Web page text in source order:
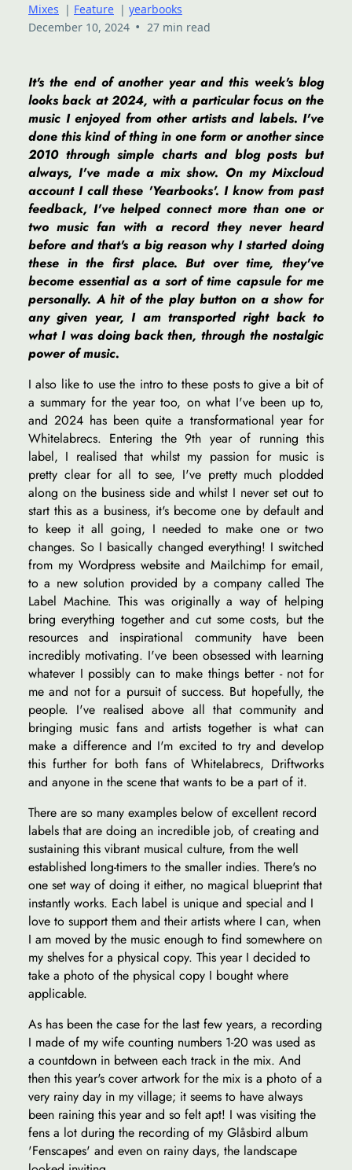
Mixes | Feature | yearbooks
December 10, 2024 • 27 min read
It's the end of another year and this week's blog
looks back at 2024, with a particular focus on the
music I enjoyed from other artists and labels. I've
done this kind of thing in one form or another since
2010 through simple charts and blog posts but
always, I've made a mix show. On my Mixcloud
account I call these 'Yearbooks'. I know from past
feedback, I've helped connect more than one or
two music fan with a record they never heard
before and that's a big reason why I started doing
these in the first place. But over time, they've
become essential as a sort of time capsule for me
personally. A hit of the play button on a show for
any given year, I am transported right back to
what I was doing back then, through the nostalgic
power of music.
I also like to use the intro to these posts to give a bit of
a summary for the year too, on what I've been up to,
and 2024 has been quite a transformational year for
Whitelabrecs. Entering the 9th year of running this
label, I realised that whilst my passion for music is
pretty clear for all to see, I've pretty much plodded
along on the business side and whilst I never set out to
start this as a business, it's become one by default and
to keep it all going, I needed to make one or two
changes. So I basically changed everything! I switched
from my Wordpress website and Mailchimp for email,
to a new solution provided by a company called The
Label Machine. This was originally a way of helping
bring everything together and cut some costs, but the
resources and inspirational community have been
incredibly motivating. I've been obsessed with learning
whatever I possibly can to make things better - not for
me and not for a pursuit of success. But hopefully, the
people. I've realised above all that community and
bringing music fans and artists together is what can
make a difference and I'm excited to try and develop
this further for both fans of Whitelabrecs, Driftworks
and anyone in the scene that wants to be a part of it.
There are so many examples below of excellent record
labels that are doing an incredible job, of creating and
sustaining this vibrant musical culture, from the well
established long-timers to the smaller indies. There's no
one set way of doing it either, no magical blueprint that
instantly works. Each label is unique and special and I
love to support them and their artists where I can, when
I am moved by the music enough to find somewhere on
my shelves for a physical copy. This year I decided to
take a photo of the physical copy I bought where
applicable.
As has been the case for the last few years, a recording
I made of my wife counting numbers 1-20 was used as
a countdown in between each track in the mix. And
then this year's cover artwork for the mix is a photo of a
very rainy day in my village; it seems to have always
been raining this year and so felt apt! I was visiting the
fens a lot during the recording of my Glåsbird album
'Fenscapes' and even on rainy days, the landscape